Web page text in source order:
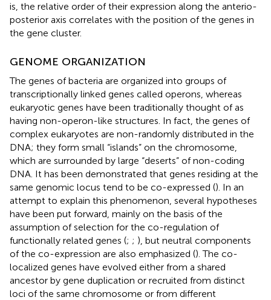
is, the relative order of their expression along the anterio-
posterior axis correlates with the position of the genes in
the gene cluster.
GENOME ORGANIZATION
The genes of bacteria are organized into groups of
transcriptionally linked genes called operons, whereas
eukaryotic genes have been traditionally thought of as
having non-operon-like structures. In fact, the genes of
complex eukaryotes are non-randomly distributed in the
DNA; they form small “islands” on the chromosome,
which are surrounded by large “deserts” of non-coding
DNA. It has been demonstrated that genes residing at the
same genomic locus tend to be co-expressed (). In an
attempt to explain this phenomenon, several hypotheses
have been put forward, mainly on the basis of the
assumption of selection for the co-regulation of
functionally related genes (; ; ), but neutral components
of the co-expression are also emphasized (). The co-
localized genes have evolved either from a shared
ancestor by gene duplication or recruited from distinct
loci of the same chromosome or from different